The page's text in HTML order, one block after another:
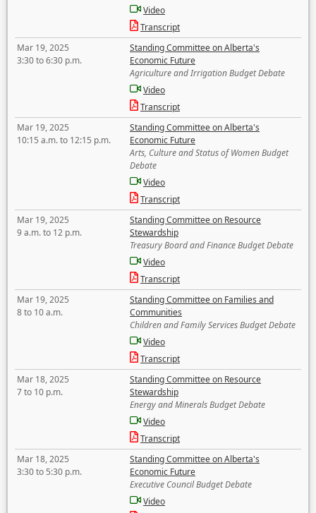
Video
Transcript
Mar 19, 2025
3:30 to 6:30 p.m.
Standing Committee on Alberta's
Economic Future
Agriculture and Irrigation Budget Debate
Video
Transcript
Mar 19, 2025
10:15 a.m. to 12:15 p.m.
Standing Committee on Alberta's
Economic Future
Arts, Culture and Status of Women Budget
Debate
Video
Transcript
Mar 19, 2025
9 a.m. to 12 p.m.
Standing Committee on Resource
Stewardship
Treasury Board and Finance Budget Debate
Video
Transcript
Mar 19, 2025
8 to 10 a.m.
Standing Committee on Families and
Communities
Children and Family Services Budget Debate
Video
Transcript
Mar 18, 2025
7 to 10 p.m.
Standing Committee on Resource
Stewardship
Energy and Minerals Budget Debate
Video
Transcript
Mar 18, 2025
3:30 to 5:30 p.m.
Standing Committee on Alberta's
Economic Future
Executive Council Budget Debate
Video